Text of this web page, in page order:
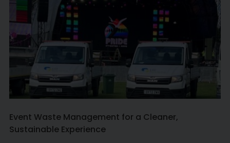
Event Waste Management for a Cleaner,
Sustainable Experience